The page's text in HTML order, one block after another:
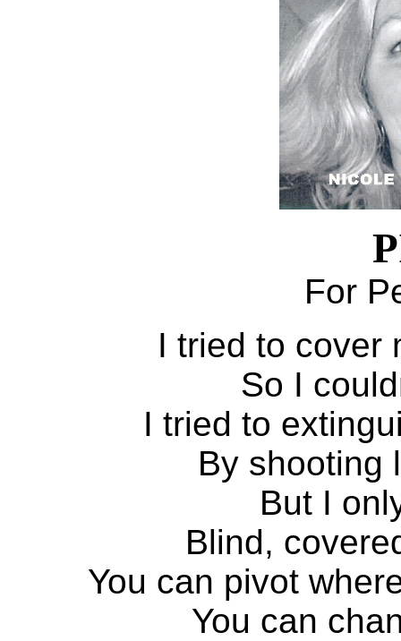
For
I tried to cover
So I
I tried to
By shooting
But I
Blind,
You can pivot
You can